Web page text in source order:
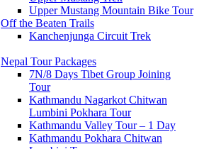
Upper Mustang Mountain Bike Tour
Off the Beaten Trails
Kanchenjunga Circuit Trek
Nepal Tour Packages
7N/8 Days Tibet Group Joining
Tour
Kathmandu Nagarkot Chitwan
Lumbini Pokhara Tour
Kathmandu Valley Tour – 1 Day
Kathmandu Pokhara Chitwan